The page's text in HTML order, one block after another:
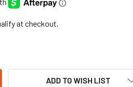
at checkout.
ADD TO WISH LIST